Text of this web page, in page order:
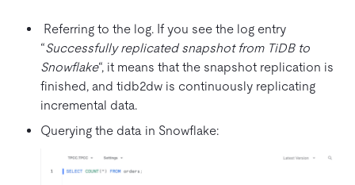
Referring to the log. If you see the log entry
“Successfully replicated snapshot from TiDB to
Snowflake“, it means that the snapshot replication is
finished, and tidb2dw is continuously replicating
incremental data.
Querying the data in Snowflake: